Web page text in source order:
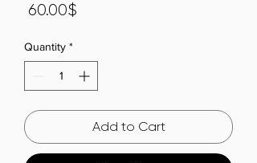
‏60.00 ‏$
Quantity *
Add to Cart